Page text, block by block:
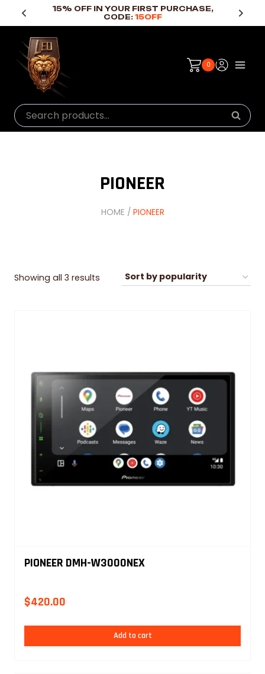
content
15% OFF IN YOUR FIRST PURCHASE,
CODE: 15OFF
0
Search
for:
Search
PIONEER
HOME / PIONEER
Showing all 3 results Sorted
PIONEER DMH-W3000NEX
$420.00
Add to cart